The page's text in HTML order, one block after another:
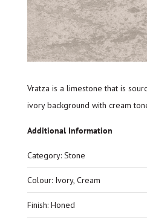
Vratza is a limestone that is
ivory background with cream
Additional Information
Category: Stone
Colour: Ivory, Cream
Finish: Honed